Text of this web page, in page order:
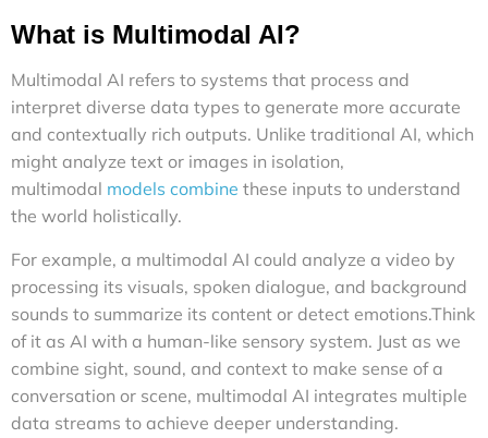
What is Multimodal AI?
Multimodal AI refers to systems that process and
interpret diverse data types to generate more accurate
and contextually rich outputs. Unlike traditional AI, which
might analyze text or images in isolation,
multimodal models combine these inputs to understand
the world holistically.
For example, a multimodal AI could analyze a video by
processing its visuals, spoken dialogue, and background
sounds to summarize its content or detect emotions.Think
of it as AI with a human-like sensory system. Just as we
combine sight, sound, and context to make sense of a
conversation or scene, multimodal AI integrates multiple
data streams to achieve deeper understanding.